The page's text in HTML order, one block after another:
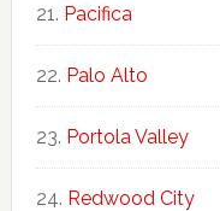
Pacifica
Palo Alto
Portola Valley
Redwood City